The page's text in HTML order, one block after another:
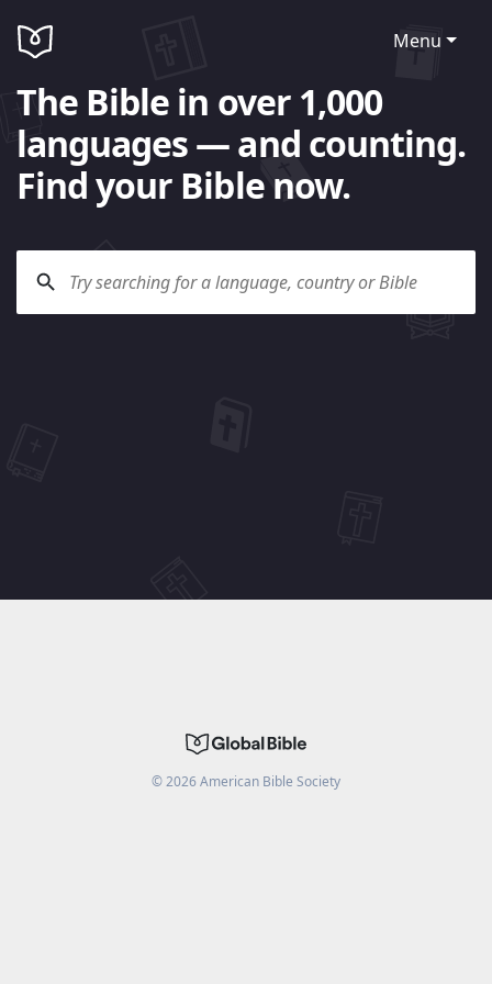
Menu
The Bible in over 1,000
languages — and counting.
Find your Bible now.
©2026American Bible Society